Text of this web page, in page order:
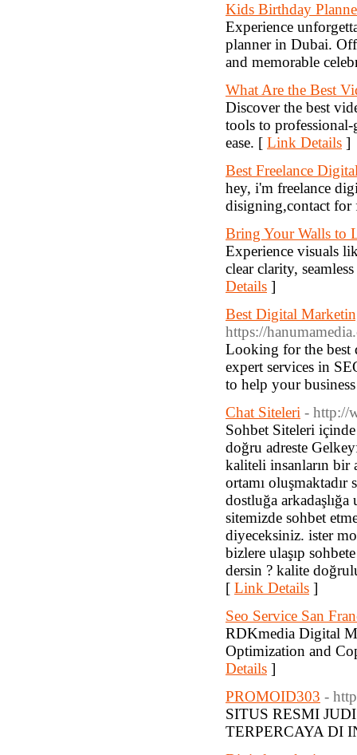
Kids Birthday
Experience
planner in Dubai.
and memorable
What Are the Best
Discover the best
tools to
ease. [ Link Details ]
Best Freelance
hey, i'm freelance
disigning,contact
Bring Your Walls to
Experience visuals
clear clarity,
Details ]
Best Digital
https://
Looking for the best
expert services in
to help your
Chat Siteleri - http://
Sohbet Siteleri içinde
doğru adreste
kaliteli insanların bir
ortamı oluşmaktadır
dostluğa arkadaşlığa
sitemizde sohbet
diyeceksiniz. ister
bizlere ulaşıp
dersin ? kalite
[ Link Details ]
Seo Service San
RDKmedia Digital
Optimization and
Details ]
PROMOID303 -
SITUS RESMI
TERPERCAYA DI